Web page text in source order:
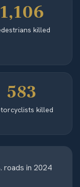
1,106
killed
583
killed
roads in 2024